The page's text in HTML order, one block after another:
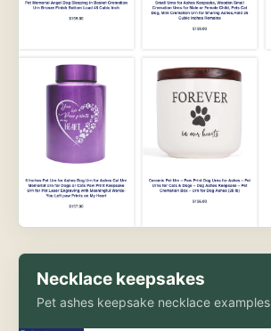
Necklace keepsakes
Pet ashes keepsake necklace examples